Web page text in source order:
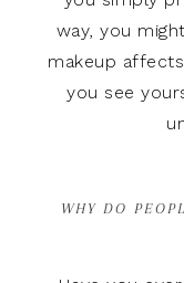
way, you
makeup
you see
WHY DO